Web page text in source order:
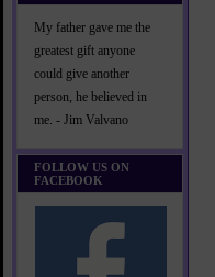
My father gave me the
greatest gift anyone
could give another
person, he believed in
me. - Jim Valvano
FOLLOW US ON
FACEBOOK